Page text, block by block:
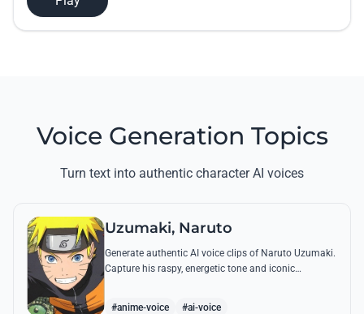
Voice Generation Topics
Turn text into authentic character AI voices
Uzumaki, Naruto
Generate authentic AI voice clips of Naruto Uzumaki.
Capture his raspy, energetic tone and iconic
#anime-voice #ai-voice